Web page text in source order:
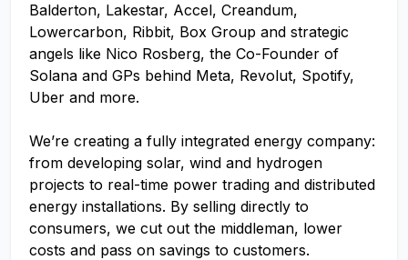
Balderton, Lakestar, Accel, Creandum,
Lowercarbon, Ribbit, Box Group and strategic
angels like Nico Rosberg, the Co-Founder of
Solana and GPs behind Meta, Revolut, Spotify,
Uber and more.
We’re creating a fully integrated energy company:
from developing solar, wind and hydrogen
projects to real-time power trading and distributed
energy installations. By selling directly to
consumers, we cut out the middleman, lower
costs and pass on savings to customers.